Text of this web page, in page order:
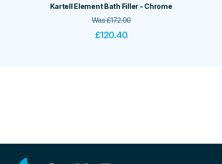
Kartell Element Bath Filler - Chrome
Was£172.00
£120.40